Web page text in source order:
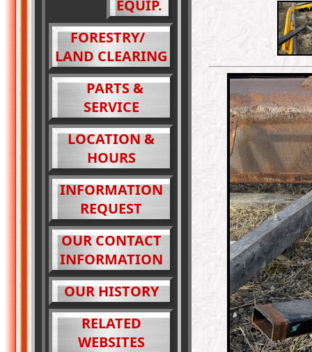
EQUIP.
FORESTRY/
LAND CLEARING
PARTS &
SERVICE
LOCATION &
HOURS
INFORMATION
REQUEST
OUR CONTACT
INFORMATION
OUR HISTORY
RELATED
WEBSITES